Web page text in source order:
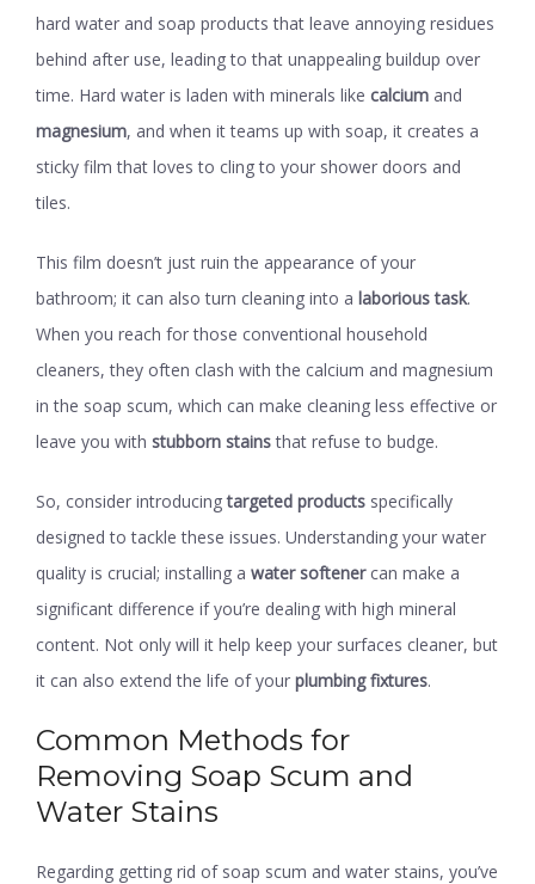
hard water and soap products that leave annoying residues
behind after use, leading to that unappealing buildup over
time. Hard water is laden with minerals like calcium and
magnesium, and when it teams up with soap, it creates a
sticky film that loves to cling to your shower doors and
tiles.
This film doesn’t just ruin the appearance of your
bathroom; it can also turn cleaning into a laborious task.
When you reach for those conventional household
cleaners, they often clash with the calcium and magnesium
in the soap scum, which can make cleaning less effective or
leave you with stubborn stainsthat refuse to budge.
So, consider introducingtargeted products specifically
designed to tackle these issues. Understanding your water
quality is crucial; installing a water softenercan make a
significant difference if you’re dealing with high mineral
content. Not only will it help keep your surfaces cleaner, but
it can also extend the life of your plumbing fixtures.
Common Methods for
Removing Soap Scum and
Water Stains
Regarding getting rid of soap scum and water stains, you’ve